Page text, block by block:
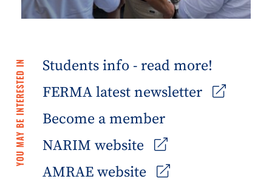
YOU MAY BE INTERESTED IN
Students info - read more!
FERMA latest newsletter
Become a member
NARIM website
AMRAE website